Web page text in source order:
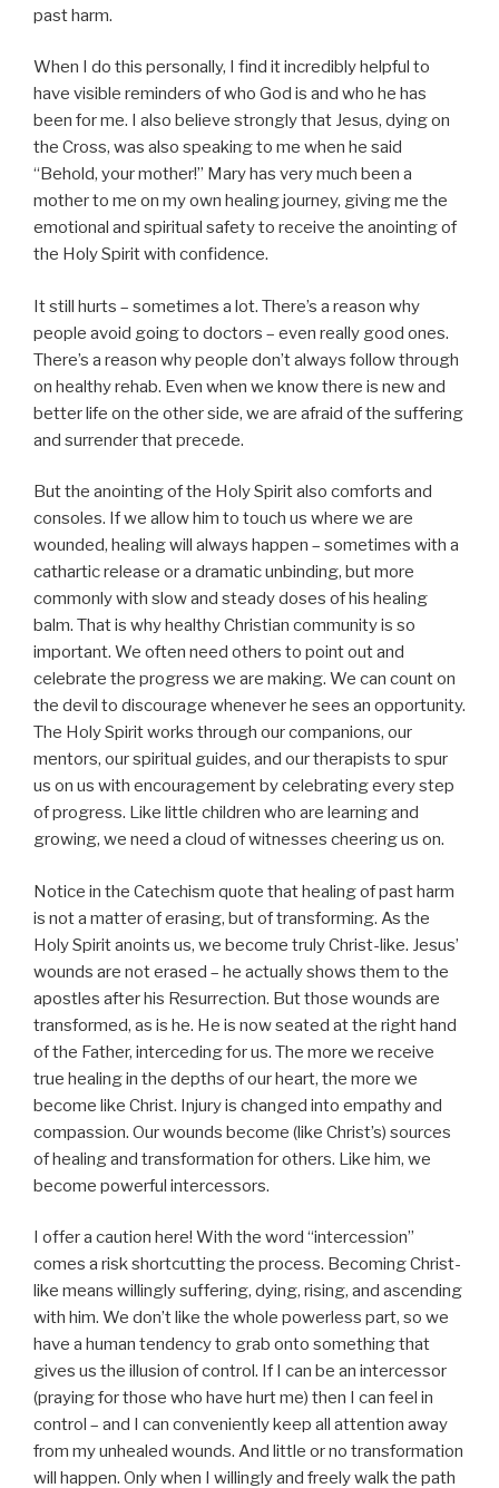
past harm.
When I do this personally, I find it incredibly helpful to
have visible reminders of who God is and who he has
been for me. I also believe strongly that Jesus, dying on
the Cross, was also speaking to me when he said
“Behold, your mother!” Mary has very much been a
mother to me on my own healing journey, giving me the
emotional and spiritual safety to receive the anointing of
the Holy Spirit with confidence.
It still hurts – sometimes a lot. There’s a reason why
people avoid going to doctors – even really good ones.
There’s a reason why people don’t always follow through
on healthy rehab. Even when we know there is new and
better life on the other side, we are afraid of the suffering
and surrender that precede.
But the anointing of the Holy Spirit also comforts and
consoles. If we allow him to touch us where we are
wounded, healing will always happen – sometimes with a
cathartic release or a dramatic unbinding, but more
commonly with slow and steady doses of his healing
balm. That is why healthy Christian community is so
important. We often need others to point out and
celebrate the progress we are making. We can count on
the devil to discourage whenever he sees an opportunity.
The Holy Spirit works through our companions, our
mentors, our spiritual guides, and our therapists to spur
us on us with encouragement by celebrating every step
of progress. Like little children who are learning and
growing, we need a cloud of witnesses cheering us on.
Notice in the Catechism quote that healing of past harm
is not a matter of erasing, but of transforming. As the
Holy Spirit anoints us, we become truly Christ-like. Jesus’
wounds are not erased – he actually shows them to the
apostles after his Resurrection. But those wounds are
transformed, as is he. He is now seated at the right hand
of the Father, interceding for us. The more we receive
true healing in the depths of our heart, the more we
become like Christ. Injury is changed into empathy and
compassion. Our wounds become (like Christ’s) sources
of healing and transformation for others. Like him, we
become powerful intercessors.
I offer a caution here! With the word “intercession”
comes a risk shortcutting the process. Becoming Christ-
like means willingly suffering, dying, rising, and ascending
with him. We don’t like the whole powerless part, so we
have a human tendency to grab onto something that
gives us the illusion of control. If I can be an intercessor
(praying for those who have hurt me) then I can feel in
control – and I can conveniently keep all attention away
from my unhealed wounds. And little or no transformation
will happen. Only when I willingly and freely walk the path